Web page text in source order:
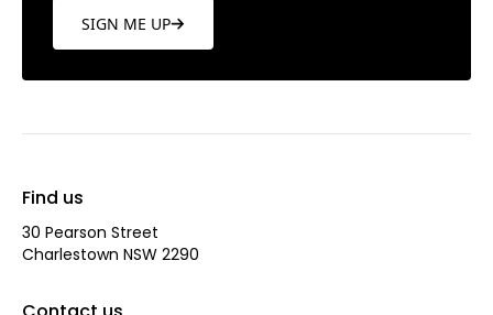
SIGN ME UP
Find us
30 Pearson Street
Charlestown NSW 2290